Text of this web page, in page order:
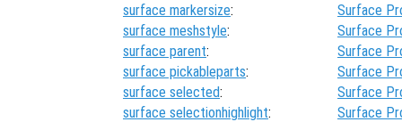
surface markersize:
Surface
surface meshstyle:
Surface
surface parent:
Surface
surface pickableparts:
Surface
surface selected:
Surface
surface selectionhighlight:
Surface